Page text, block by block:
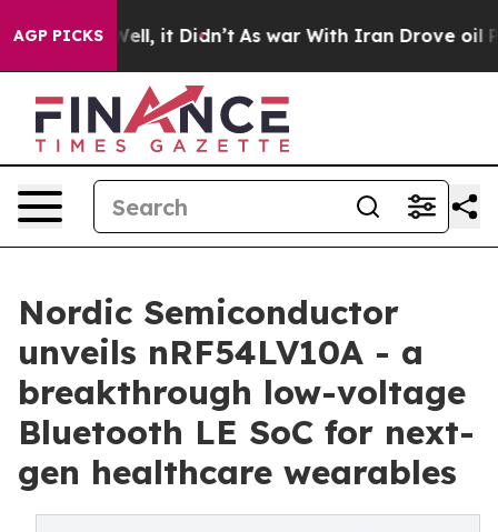
AGP PICKS
Well, it Didn’t As war With Iran Drove oil Prices
Nordic Semiconductor
unveils nRF54LV10A - a
breakthrough low-voltage
Bluetooth LE SoC for next-
gen healthcare wearables